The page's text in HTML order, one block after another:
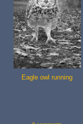
Eagle owl running